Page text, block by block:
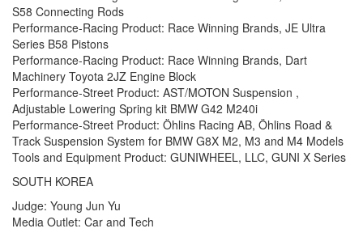
S58 Connecting Rods
Performance-Racing Product: Race Winning Brands, JE Ultra
Series B58 Pistons
Performance-Racing Product: Race Winning Brands, Dart
Machinery Toyota 2JZ Engine Block
Performance-Street Product: AST/MOTON Suspension ,
Adjustable Lowering Spring kit BMW G42 M240i
Performance-Street Product: Öhlins Racing AB, Öhlins Road &
Track Suspension System for BMW G8X M2, M3 and M4 Models
Tools and Equipment Product: GUNIWHEEL, LLC, GUNI X Series
SOUTH KOREA
Judge: Young Jun Yu
Media Outlet: Car and Tech